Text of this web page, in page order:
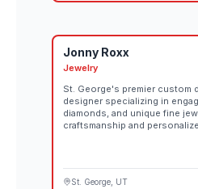
Jonny Roxx
Jewelry
St. George's premier custom
designer specializing in
diamonds, and unique fine
craftsmanship and
St. George , UT